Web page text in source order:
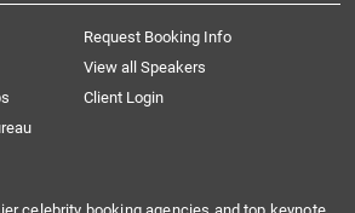
Request Booking Info
View all Speakers
Client Login